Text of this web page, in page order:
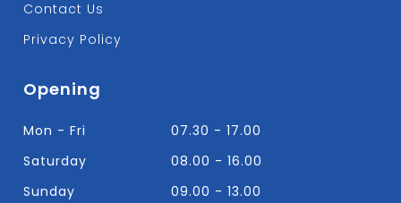
Contact Us
Privacy Policy
Opening
Mon - Fri
07.30 - 17.00
Saturday
08.00 - 16.00
Sunday
09.00 - 13.00